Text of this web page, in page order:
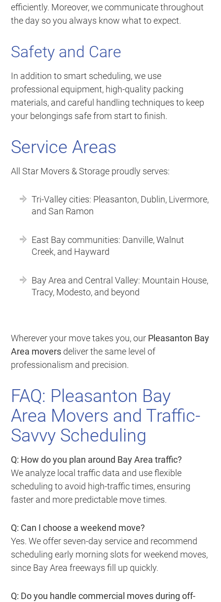
efficiently. Moreover, we communicate throughout
the day so you always know what to expect.
Safety and Care
In addition to smart scheduling, we use
professional equipment, high-quality packing
materials, and careful handling techniques to keep
your belongings safe from start to finish.
Service Areas
All Star Movers & Storage proudly serves:
Tri-Valley cities: Pleasanton, Dublin, Livermore,
and San Ramon
East Bay communities: Danville, Walnut
Creek, and Hayward
Bay Area and Central Valley: Mountain House,
Tracy, Modesto, and beyond
Wherever your move takes you, our Pleasanton Bay
Area movers deliver the same level of
professionalism and precision.
FAQ: Pleasanton Bay
Area Movers and Traffic-
Savvy Scheduling
Q: How do you plan around Bay Area traffic?
We analyze local traffic data and use flexible
scheduling to avoid high-traffic times, ensuring
faster and more predictable move times.
Q: Can I choose a weekend move?
Yes. We offer seven-day service and recommend
scheduling early morning slots for weekend moves,
since Bay Area freeways fill up quickly.
Q: Do you handle commercial moves during off-